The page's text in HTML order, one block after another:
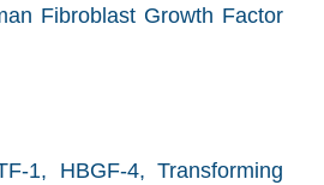
Fibroblast Growth Factor
1, HBGF-4, Transforming